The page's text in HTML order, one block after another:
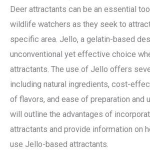
Deer attractants can be an essential
wildlife watchers as they seek to
specific area. Jello, a gelatin-based
unconventional yet effective choice
attractants. The use of Jello offers
including natural ingredients, cost-
of flavors, and ease of preparation and
will outline the advantages of
attractants and provide information on
use Jello-based attractants.